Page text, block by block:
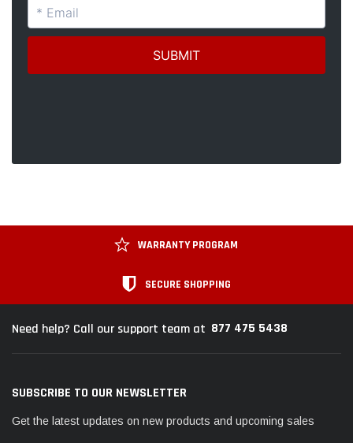
WARRANTY PROGRAM
SECURE SHOPPING
Need help? Call our support team at 877 475 5438
SUBSCRIBE TO OUR NEWSLETTER
Get the latest updates on new products and upcoming sales